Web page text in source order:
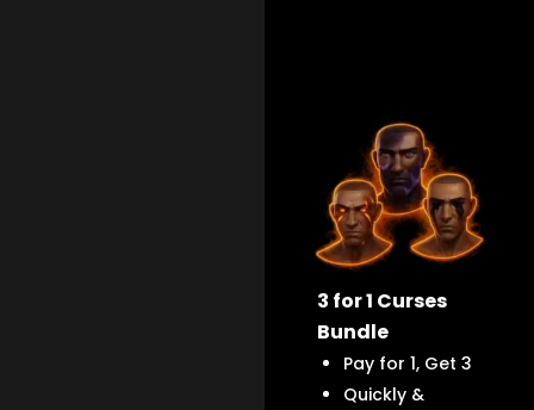
3 for 1 Curses
Bundle
Pay for 1, Get 3
Quickly &